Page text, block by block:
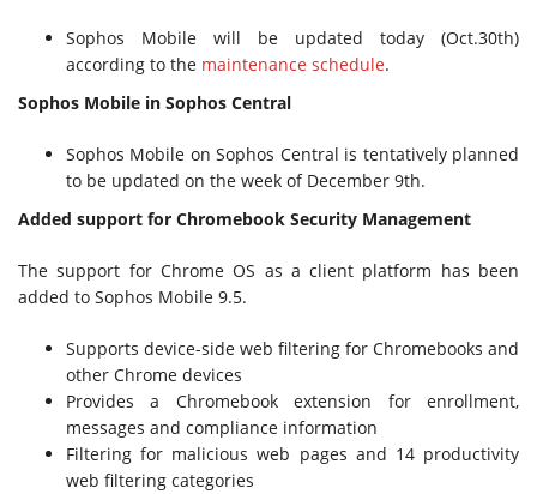
Sophos Mobile will be updated today (Oct.30th)
according to the maintenance schedule.
Sophos Mobile in Sophos Central
Sophos Mobile on Sophos Central is tentatively planned
to be updated on the week of December 9th.
Added support for Chromebook Security Management
The support for Chrome OS as a client platform has been
added to Sophos Mobile 9.5.
Supports device-side web filtering for Chromebooks and
other Chrome devices
Provides a Chromebook extension for enrollment,
messages and compliance information
Filtering for malicious web pages and 14 productivity
web filtering categories